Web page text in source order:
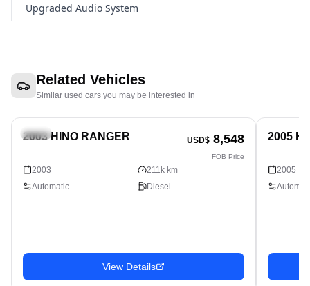
Upgraded Audio System
Related Vehicles
Similar used cars you may be interested in
Truck
2003 HINO RANGER USD$ 8,548
FOB Price
2003
211k km
Automatic
Diesel
View Details
Truck
2005
2005